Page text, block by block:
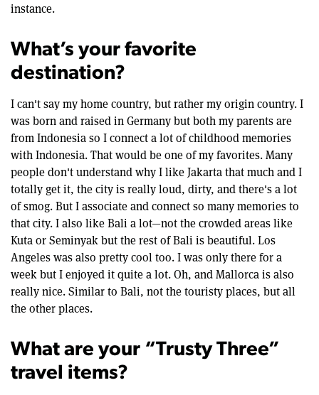
instance.
What’s your favorite
destination?
I can't say my home country, but rather my origin country. I
was born and raised in Germany but both my parents are
from Indonesia so I connect a lot of childhood memories
with Indonesia. That would be one of my favorites. Many
people don't understand why I like Jakarta that much and I
totally get it, the city is really loud, dirty, and there's a lot
of smog. But I associate and connect so many memories to
that city. I also like Bali a lot—not the crowded areas like
Kuta or Seminyak but the rest of Bali is beautiful. Los
Angeles was also pretty cool too. I was only there for a
week but I enjoyed it quite a lot. Oh, and Mallorca is also
really nice. Similar to Bali, not the touristy places, but all
the other places.
What are your “Trusty Three”
travel items?